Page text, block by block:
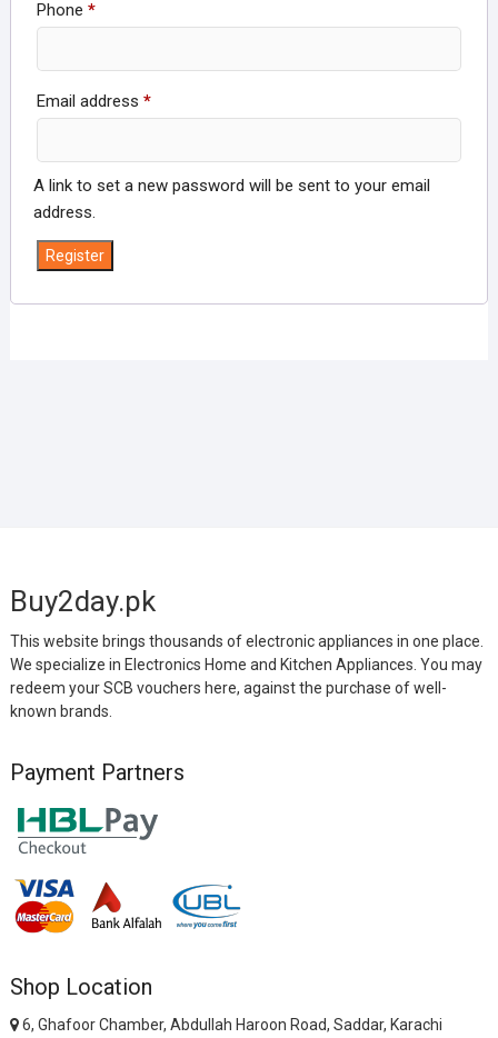
Phone *
Email address *Required
A link to set a new password will be sent to your email
address.
Register
Buy2day.pk
This website brings thousands of electronic appliances in one place.
We specialize in Electronics Home and Kitchen Appliances. You may
redeem your SCB vouchers here, against the purchase of well-
known brands.
Payment Partners
Shop Location
6, Ghafoor Chamber, Abdullah Haroon Road, Saddar, Karachi